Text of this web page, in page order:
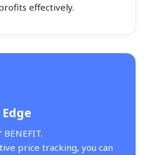
effectively.
BENEFIT.
price tracking, you can